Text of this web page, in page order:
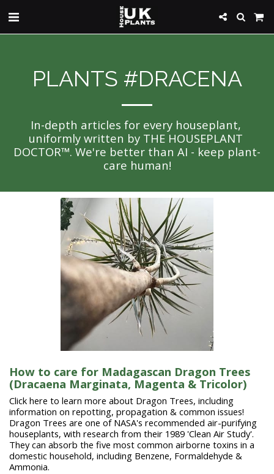
PLANTS #DRACENA
In-depth articles for every houseplant,
uniformly written by THE HOUSEPLANT
DOCTOR™. We're better than AI - keep plant-
care human!
How to care for Madagascan Dragon Trees
(Dracaena Marginata, Magenta & Tricolor)
Click here to learn more about Dragon Trees, including
information on repotting, propagation & common issues!
Dragon Trees are one of NASA's recommended air-purifying
houseplants, with research from their 1989 'Clean Air Study'.
They can absorb the five most common airborne toxins in a
domestic household, including Benzene, Formaldehyde &
Ammonia.